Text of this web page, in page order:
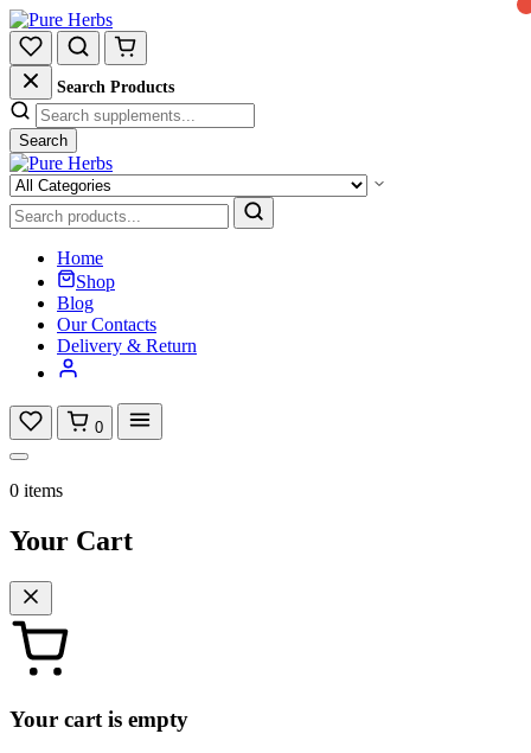
Search Products
Search
Home
Shop
Blog
Our Contacts
Delivery & Return
0
0 items
Your Cart
Your cart is empty